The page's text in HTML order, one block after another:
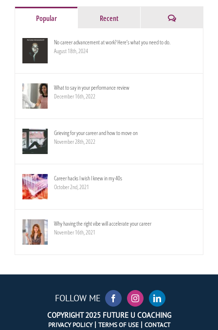
Popular Recent Comments
No career advancement at work? Here’s what you need to do.
August 18th, 2024
What to say in your performance review
December 16th, 2022
Grieving for your career and how to move on
November 28th, 2022
Career hacks I wish I knew in my 40s
October 2nd, 2021
Why having the right vibe will accelerate your career
November 16th, 2021
FOLLOW ME
COPYRIGHT 2025 FUTURE U COACHING
PRIVACY POLICY| TERMS OF USE| CONTACT